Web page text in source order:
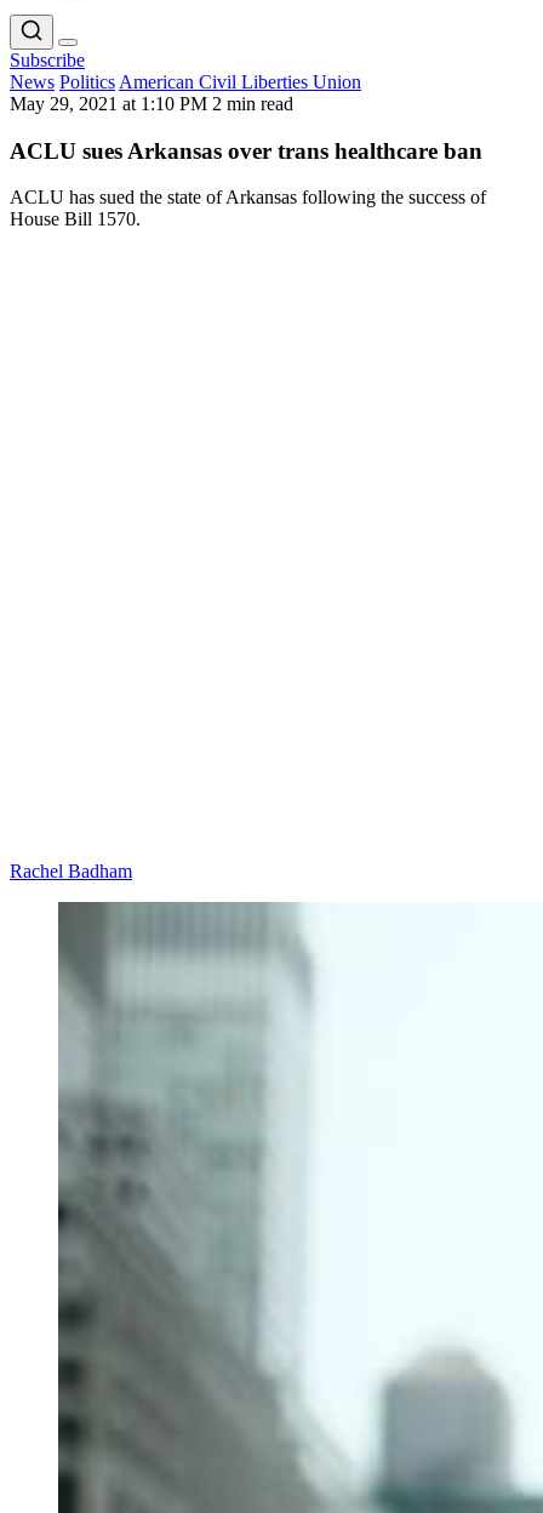
Subscribe
News Politics American Civil Liberties Union
May 29, 2021 at 1:10 PM 2 min read
ACLU sues Arkansas over trans healthcare ban
ACLU has sued the state of Arkansas following the success of
House Bill 1570.
Rachel Badham